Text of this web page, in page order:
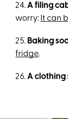
24.A filing
worry: It can
25. Baking
fridge.
26.A clothing